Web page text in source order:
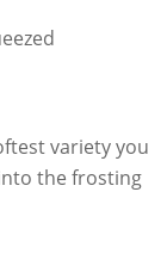
variety you
the frosting